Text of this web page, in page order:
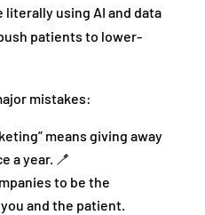
literally using AI and data
patients to lower-
mistakes:
means giving away
a year. 🪥
to be the
and the patient.